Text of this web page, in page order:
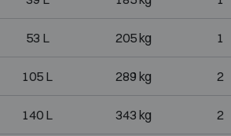
53 L 205 kg 1
105 L 289 kg 2
140 L 343 kg 2